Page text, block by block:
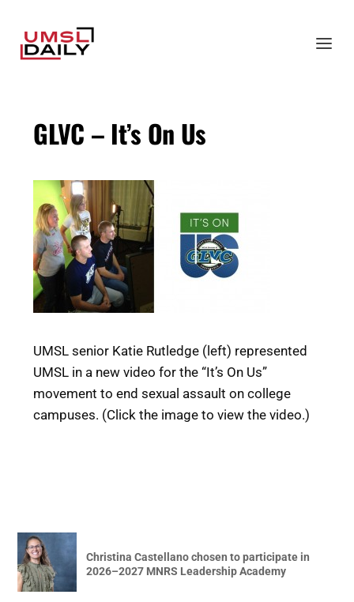
GLVC – It’s On Us
UMSL senior Katie Rutledge (left) represented
UMSL in a new video for the “It’s On Us”
movement to end sexual assault on college
campuses. (Click the image to view the video.)
Christina Castellano chosen to participate in
2026–2027 MNRS Leadership Academy